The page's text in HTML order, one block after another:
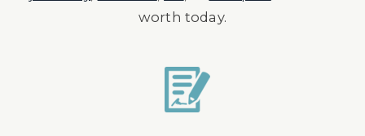
worth today.